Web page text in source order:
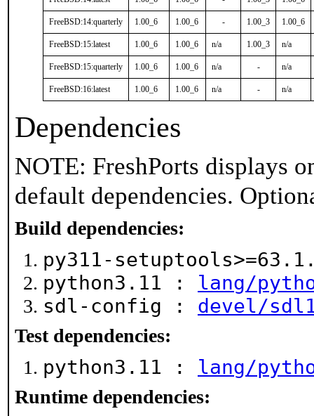
FreeBSD:14:quarterly 1.00_6 1.00_6 - 1.00_3 1.00_6
FreeBSD:15:latest 1.00_6 1.00_6 n/a 1.00_3 n/a
FreeBSD:15:quarterly 1.00_6 1.00_6 n/a - n/a
FreeBSD:16:latest 1.00_6 1.00_6 n/a - n/a
Dependencies
NOTE: FreshPorts displays
default dependencies.
Build dependencies:
py311-
python3.11 : lang/
sdl-config : devel/
Test dependencies:
python3.11 : lang/
Runtime dependencies: